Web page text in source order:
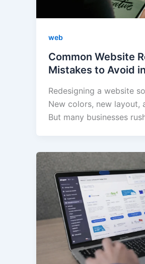
web
Common Website
Mistakes to Avoid
Redesigning a website
New colors, new layout,
But many businesses